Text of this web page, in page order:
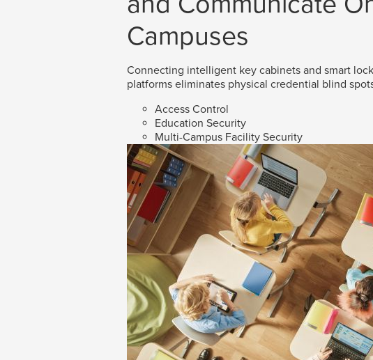
Campuses
Connecting intelligent key cabinets and smart
platforms eliminates physical credential blind
Access Control
Education Security
Multi-Campus Facility Security